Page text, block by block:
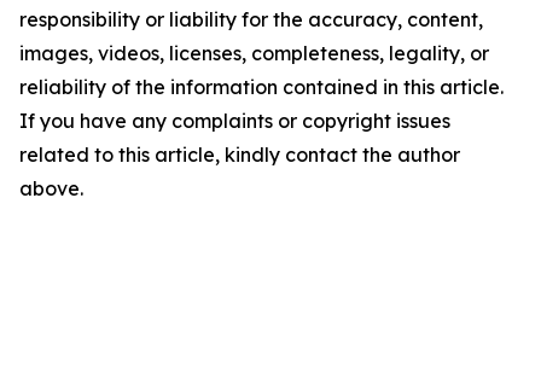
responsibility or liability for the accuracy, content,
images, videos, licenses, completeness, legality, or
reliability of the information contained in this article.
If you have any complaints or copyright issues
related to this article, kindly contact the author
above.